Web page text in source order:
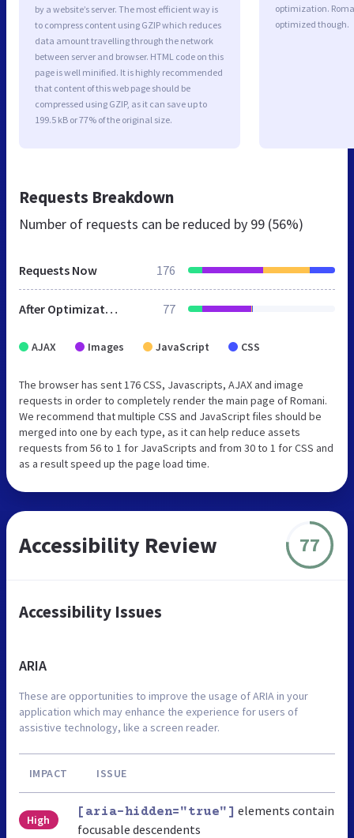
by a website’s server. The most efficient way is
to compress content using GZIP which reduces
data amount travelling through the network
between server and browser. HTML code on this
page is well minified. It is highly recommended
that content of this web page should be
compressed using GZIP, as it can save up to
199.5 kB or 77% of the original size.
optimization.
optimized though.
Requests Breakdown
Number of requests can be reduced by 99 (56%)
Requests Now 176
After Optimization 77
AJAX Images JavaScript CSS
The browser has sent 176 CSS, Javascripts, AJAX and image
requests in order to completely render the main page of Romani.
We recommend that multiple CSS and JavaScript files should be
merged into one by each type, as it can help reduce assets
requests from 56 to 1 for JavaScripts and from 30 to 1 for CSS and
as a result speed up the page load time.
Accessibility Review 77
Accessibility Issues
ARIA
These are opportunities to improve the usage of ARIA in your
application which may enhance the experience for users of
assistive technology, like a screen reader.
IMPACT ISSUE
High
[aria-hidden="true"] elements contain
focusable descendents